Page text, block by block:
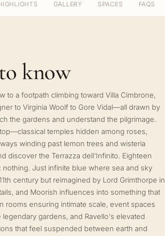
GALLERY SPACES FAQS
know
to a footpath climbing toward Villa Cimbrone,
to Virginia Woolf to Gore Vidal—all drawn by
the gardens and understand the pilgrimage.
temples hidden among roses,
winding past lemon trees and wisteria
discover the Terrazza dell'Infinito. Eighteen
Just infinite blue where sea and sky
century but reimagined by Lord Grimthorpe in
and Moorish influences into something that
rooms ensuring intimate scale, event spaces
gardens, and Ravello's elevated
that feel suspended between earth and